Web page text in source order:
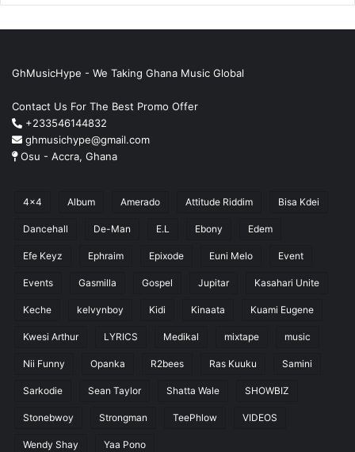
GhMusicHype - We Taking Ghana Music Global
Contact Us For The Best Promo Offer
+233546144832
ghmusichype@gmail.com
Osu - Accra, Ghana
4x4 Album Amerado Attitude Riddim Bisa Kdei
Dancehall De-Man E.L Ebony Edem
Efe Keyz Ephraim Epixode Euni Melo Event
Events Gasmilla Gospel Jupitar Kasahari Unite
Keche kelvynboy Kidi Kinaata Kuami Eugene
Kwesi Arthur LYRICS Medikal mixtape music
Nii Funny Opanka R2bees Ras Kuuku Samini
Sarkodie Sean Taylor Shatta Wale SHOWBIZ
Stonebwoy Strongman TeePhlow VIDEOS
Wendy Shay Yaa Pono